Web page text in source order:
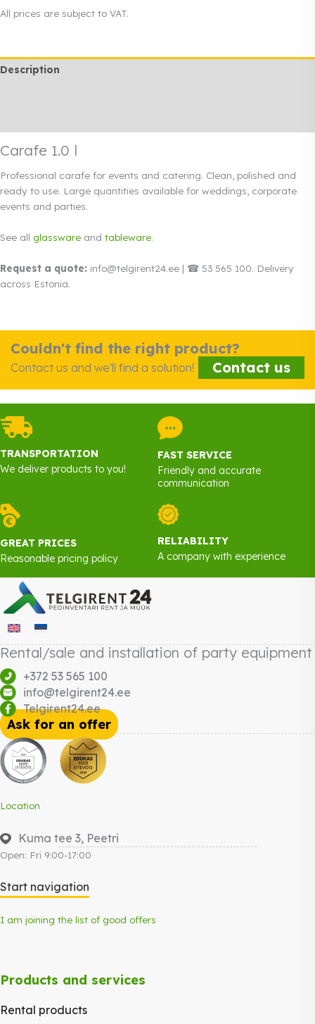
All prices are subject to VAT.
Description
Carafe 1.0 l
Professional carafe for events and catering. Clean, polished and
ready to use. Large quantities available for weddings, corporate
events and parties.
See all glassware and tableware.
Request a quote: info@telgirent24.ee | ☎ 53 565 100. Delivery
across Estonia.
Couldn't find the right product?
Contact us and we'll find a solution! Contact us
TRANSPORTATION
We deliver products to you!
FAST SERVICE
Friendly and accurate
communication
GREAT PRICES
Reasonable pricing policy
RELIABILITY
A company with experience
Rental/sale and installation of party equipment
+372 53 565 100
info@telgirent24.ee
Telgirent24.ee
Ask for an offer
Location
Kuma tee 3, Peetri
Open: Fri 9:00-17:00
Start navigation
I am joining the list of good offers
Products and services
Rental products